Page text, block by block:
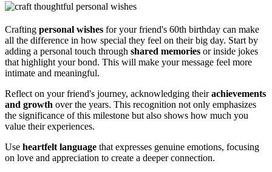
Crafting personal wishes for your friend's 60th birthday can make
all the difference in how special they feel on their big day. Start by
adding a personal touch through shared memories or inside jokes
that highlight your bond. This will make your message feel more
intimate and meaningful.
Reflect on your friend's journey, acknowledging theirachievements
and growth over the years. This recognition not only emphasizes
the significance of this milestone but also shows how much you
value their experiences.
Use heartfelt language that expresses genuine emotions, focusing
on love and appreciation to create a deeper connection.